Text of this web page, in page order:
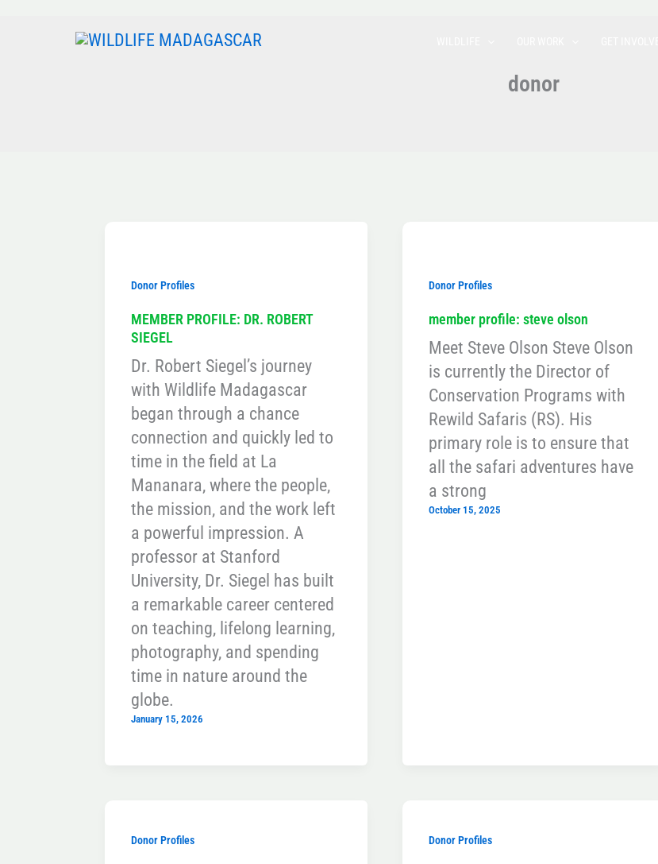
donor
Donor Profiles
MEMBER PROFILE: DR. ROBERT
SIEGEL
Dr. Robert Siegel’s journey
with Wildlife Madagascar
began through a chance
connection and quickly led to
time in the field at La
Mananara, where the people,
the mission, and the work left
a powerful impression. A
professor at Stanford
University, Dr. Siegel has built
a remarkable career centered
on teaching, lifelong learning,
photography, and spending
time in nature around the
globe.
January 15, 2026
Donor Profiles
member profile: steve olson
Meet Steve Olson Steve Olson
is currently the Director of
Conservation Programs with
Rewild Safaris (RS). His
primary role is to ensure that
all the safari adventures have
a strong
October 15, 2025
Donor Profiles Donor Profiles